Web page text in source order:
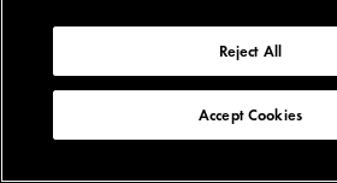
Reject All
Accept Cookies